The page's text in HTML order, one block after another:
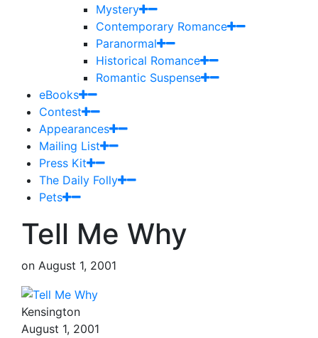
Mystery
Contemporary Romance
Paranormal
Historical Romance
Romantic Suspense
eBooks
Contest
Appearances
Mailing List
Press Kit
The Daily Folly
Pets
Tell Me Why
on August 1, 2001
Kensington
August 1, 2001